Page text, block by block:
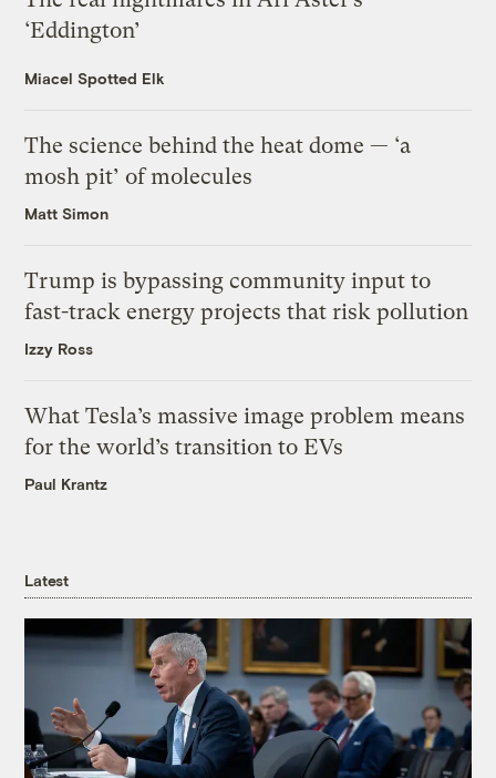
‘Eddington’
Miacel Spotted Elk
The science behind the heat dome — ‘a
mosh pit’ of molecules
Matt Simon
Trump is bypassing community input to
fast-track energy projects that risk pollution
Izzy Ross
What Tesla’s massive image problem means
for the world’s transition to EVs
Paul Krantz
Latest